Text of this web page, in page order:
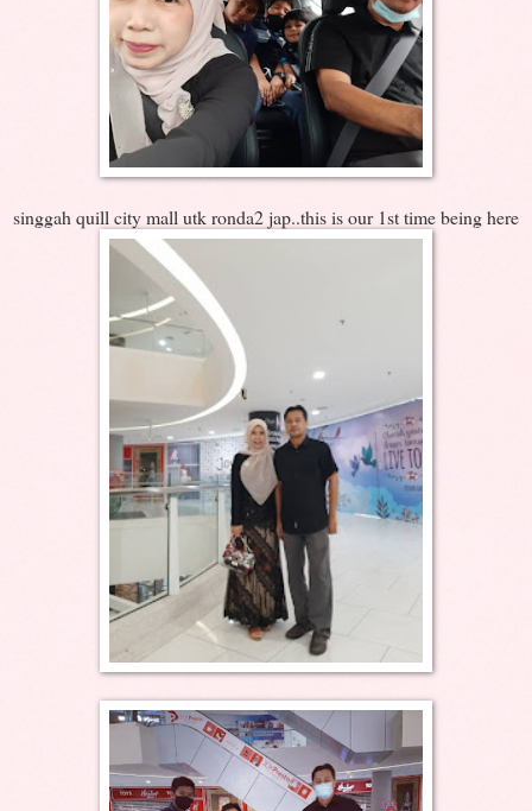
singgah quill city mall utk ronda2 jap..this is our 1st time being here